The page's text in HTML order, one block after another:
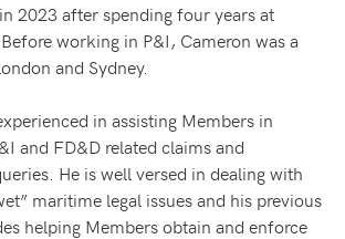
2023 after spending four years at
working in P&I, Cameron was a
and Sydney.
in assisting Members in
and FD&D related claims and
He is well versed in dealing with
maritime legal issues and his previous
helping Members obtain and enforce